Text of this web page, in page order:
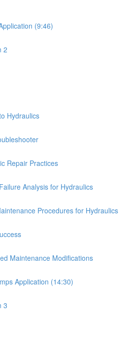
(9:46)
2
Hydraulics
Repair Practices
Analysis for Hydraulics
Procedures for Hydraulics
Maintenance Modifications
Application (14:30)
3